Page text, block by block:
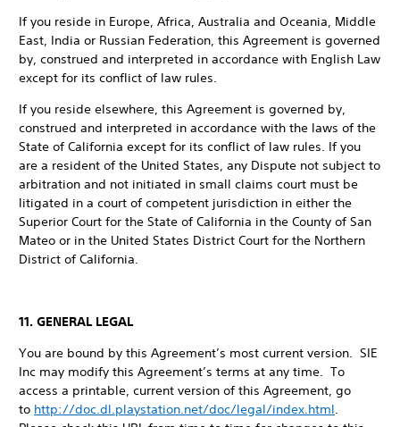
If you reside in Europe, Africa, Australia and Oceania, Middle
East, India or Russian Federation, this Agreement is governed
by, construed and interpreted in accordance with English Law
except for its conflict of law rules.
If you reside elsewhere, this Agreement is governed by,
construed and interpreted in accordance with the laws of the
State of California except for its conflict of law rules. If you
are a resident of the United States, any Dispute not subject to
arbitration and not initiated in small claims court must be
litigated in a court of competent jurisdiction in either the
Superior Court for the State of California in the County of San
Mateo or in the United States District Court for the Northern
District of California.
11. GENERAL LEGAL
You are bound by this Agreement’s most current version. SIE
Inc may modify this Agreement’s terms at any time. To
access a printable, current version of this Agreement, go
to http://doc.dl.playstation.net/doc/legal/index.html.